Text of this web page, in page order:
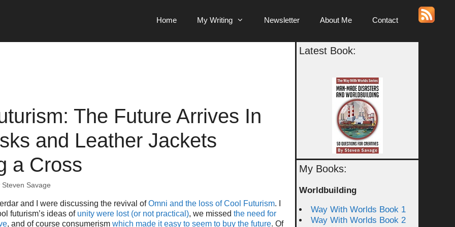
Home My Writing Newsletter About Me Contact
The Future Arrives In
and Leather Jackets
a Cross
Steven Savage
and I were discussing the revival ofOmni and the loss of Cool Futurism. I
futurism’s ideas of unity were lost (or not practical), we missed the need for
, and of course consumerism which made it easy to seem to buy the future. Of
Latest Book:
My Books:
Worldbuilding
Way With Worlds Book 1
Way With Worlds Book 2